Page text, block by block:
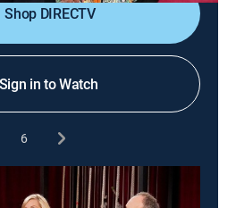
Shop DIRECTV
Sign in to Watch
6